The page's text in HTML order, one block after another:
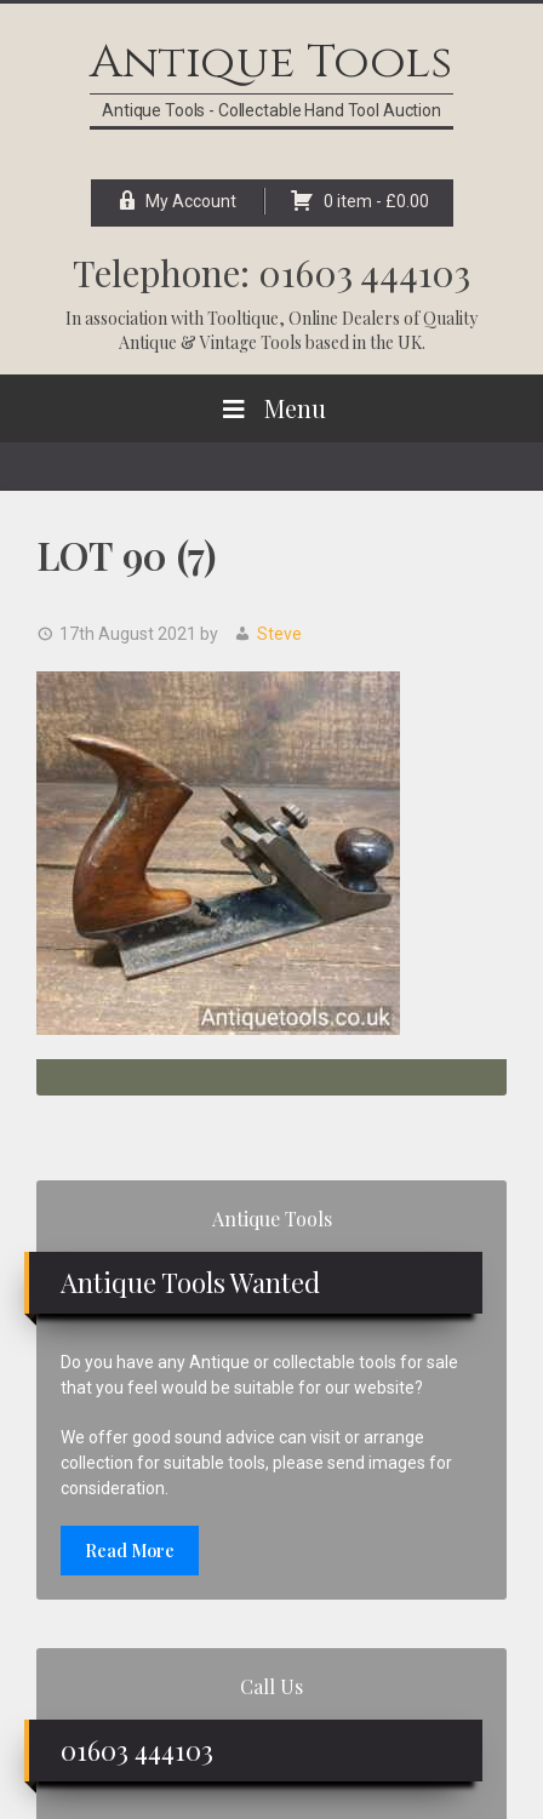
Antique Tools
Antique Tools - Collectable Hand Tool Auction
My Account 0 item - £0.00
Telephone: 01603 444103
In association withTooltique, Online Dealers of Quality
Antique & Vintage Tools based in the UK.
Menu
LOT 90 (7)
17th August 2021 by Steve
Antique Tools
Antique Tools Wanted
Do you have any Antique or collectable tools for sale
that you feel would be suitable for our website?
We offer good sound advice can visit or arrange
collection for suitable tools, please send images for
consideration.
Read More
Call Us
01603 444103